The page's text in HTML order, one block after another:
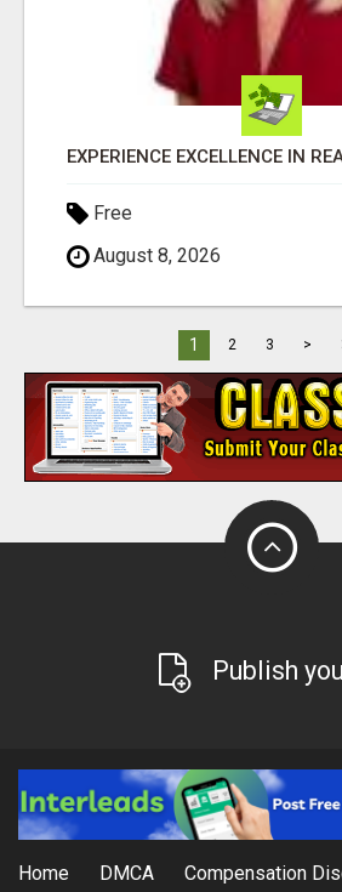
Free
August 8, 2026
1 2 3 >
Publish
Home DMCA Compensation